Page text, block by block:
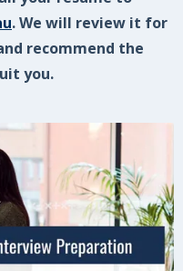
. We will review it for
recommend the
you.